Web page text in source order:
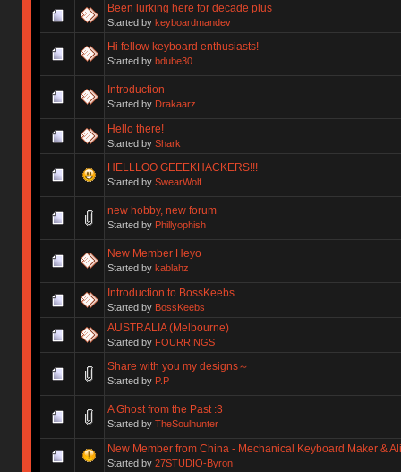
Been lurking here for decade plus
Started by keyboardmandev
Hi fellow keyboard enthusiasts!
Started by bdube30
Introduction
Started by Drakaarz
Hello there!
Started by Shark
HELLLOO GEEEKHACKERS!!!
Started by SwearWolf
new hobby, new forum
Started by Phillyophish
New Member Heyo
Started by kablahz
Introduction to BossKeebs
Started by BossKeebs
AUSTRALIA (Melbourne)
Started by FOURRINGS
Share with you my designs～
Started by P.P
A Ghost from the Past :3
Started by TheSoulhunter
New Member from China - Mechanical Keyboard Maker &
Started by 27STUDIO-Byron